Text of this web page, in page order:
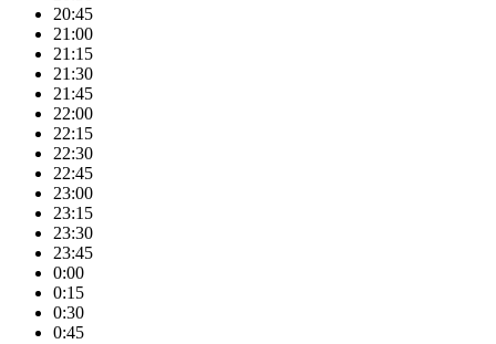
20:45
21:00
21:15
21:30
21:45
22:00
22:15
22:30
22:45
23:00
23:15
23:30
23:45
0:00
0:15
0:30
0:45